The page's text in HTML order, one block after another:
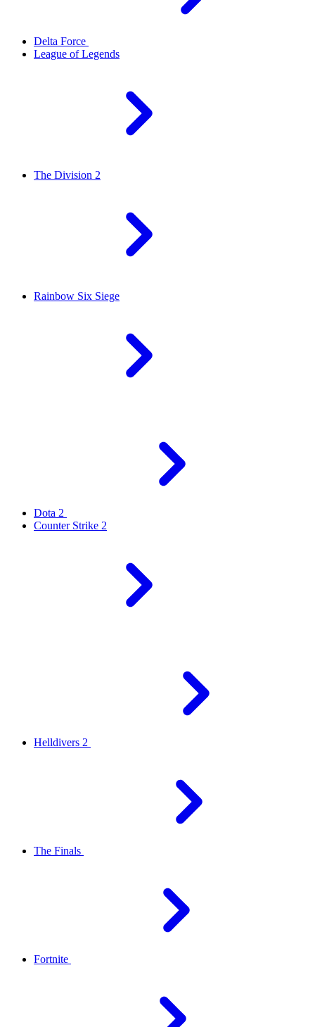
Delta Force
League of Legends
The Division 2
Rainbow Six Siege
Dota 2
Counter Strike 2
Helldivers 2
The Finals
Fortnite